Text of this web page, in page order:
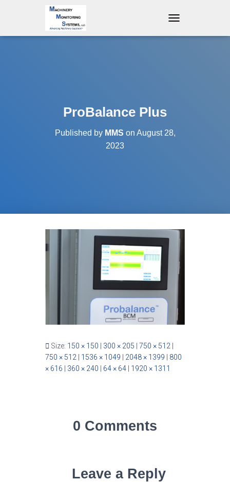
O
A
ProBalance Plus
Published by MMS on August 28,
2023
Size: 150 × 150 | 300 × 205 | 750 × 512 |
750 × 512 | 1536 × 1049 | 2048 × 1399 | 800
× 616 | 360 × 240 | 64 × 64 | 1920 × 1311
0 Comments
Leave a Reply